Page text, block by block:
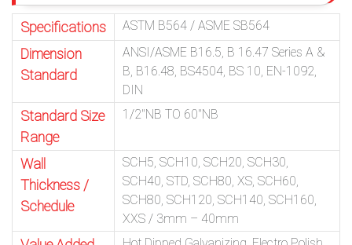
Specifications ASTM B564 / ASME SB564
Dimension
Standard
ANSI/ASME B16.5, B 16.47 Series A &
B, B16.48, BS4504, BS 10, EN-1092,
DIN
Standard Size
Range
1/2″NB TO 60″NB
Wall
Thickness /
Schedule
SCH5, SCH10, SCH20, SCH30,
SCH40, STD, SCH80, XS, SCH60,
SCH80, SCH120, SCH140, SCH160,
XXS / 3mm – 40mm